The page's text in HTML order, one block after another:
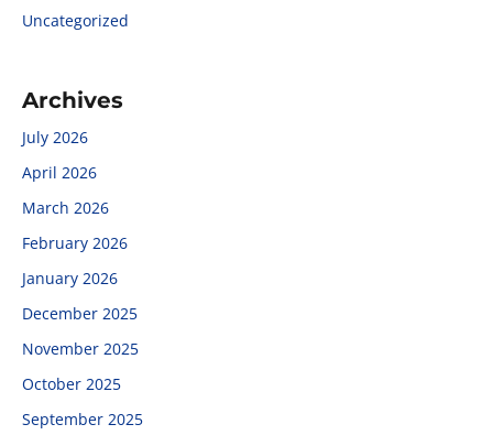
Uncategorized
Archives
July 2026
April 2026
March 2026
February 2026
January 2026
December 2025
November 2025
October 2025
September 2025